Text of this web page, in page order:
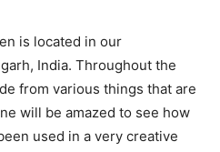
is located in our
India. Throughout the
from various things that are
will be amazed to see how
used in a very creative